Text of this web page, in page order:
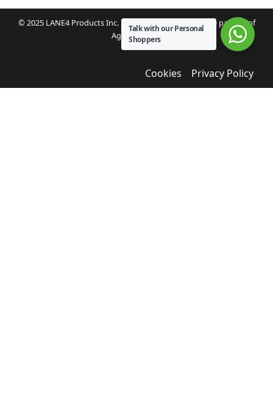
© 2025 LANE4 Products Inc. | Authorized U.S. franchise partner of
Agua Bendita.
Cookies Privacy Policy
Talk with our Personal
Shoppers